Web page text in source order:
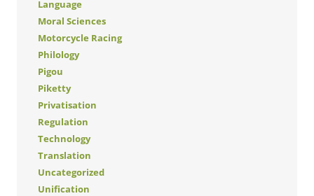
Language
Moral Sciences
Motorcycle Racing
Philology
Pigou
Piketty
Privatisation
Regulation
Technology
Translation
Uncategorized
Unification